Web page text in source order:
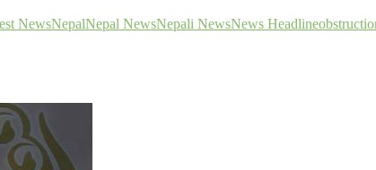
NewsNepalNepal NewsNepali NewsNews Headline